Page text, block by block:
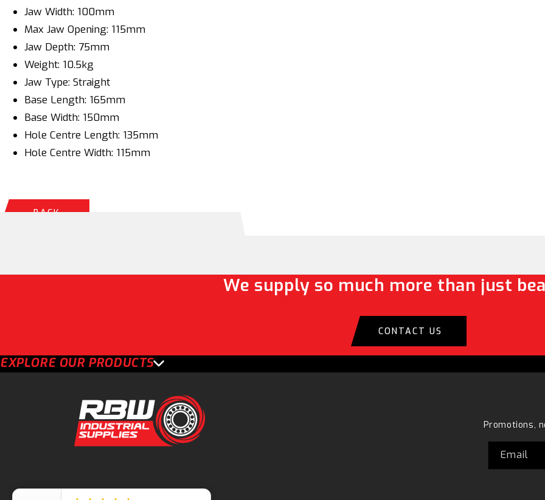
Jaw Width: 100mm
Max Jaw Opening: 115mm
Jaw Depth: 75mm
Weight: 10.5kg
Jaw Type: Straight
Base Length: 165mm
Base Width: 150mm
Hole Centre Length: 135mm
Hole Centre Width: 115mm
BACK
We supply so much more than just
CONTACT US
EXPLORE OUR PRODUCTS
Promotions,
Email